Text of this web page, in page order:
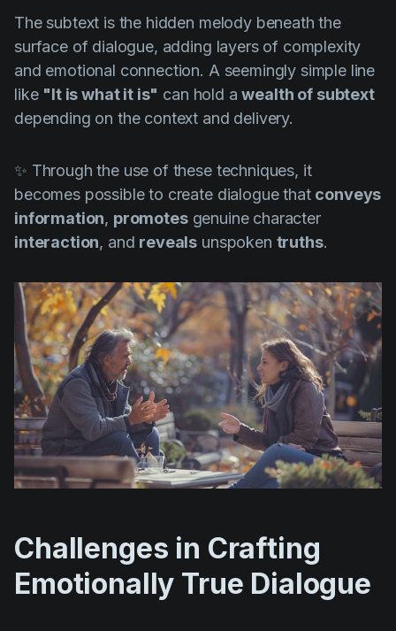
The subtext is the hidden melody beneath the
surface of dialogue, adding layers of complexity
and emotional connection. A seemingly simple line
like "It is what it is" can hold awealth of subtext
depending on the context and delivery.
✨ Through the use of these techniques, it
becomes possible to create dialogue that conveys
information, promotesgenuine character
interaction, and reveals unspoken truths.
Challenges in Crafting
Emotionally True Dialogue